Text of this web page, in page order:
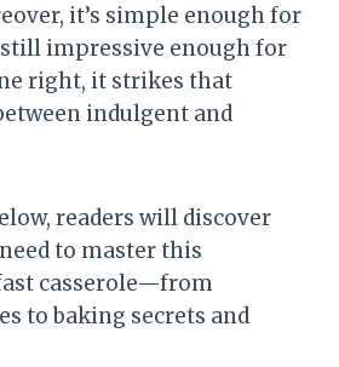
it’s simple enough for
impressive enough for
right, it strikes that
indulgent and
readers will discover
to master this
casserole—from
to baking secrets and